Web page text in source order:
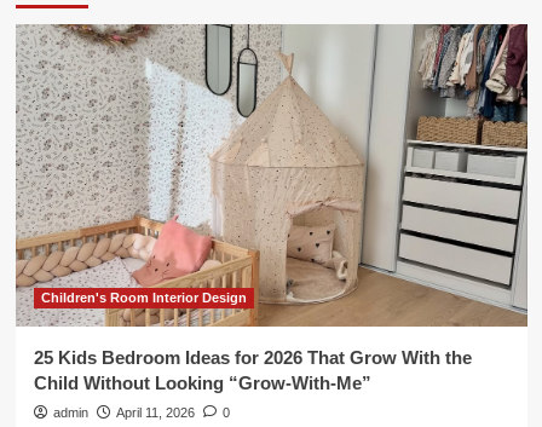
Children's Room Interior Design
25 Kids Bedroom Ideas for 2026 That Grow With the
Child Without Looking “Grow-With-Me”
admin April 11, 2026 0